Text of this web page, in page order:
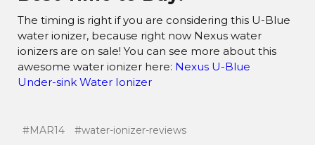
The timing is right if you are considering this U-Blue
water ionizer, because right now Nexus water
ionizers are on sale! You can see more about this
awesome water ionizer here: Nexus U-Blue
Under-sink Water Ionizer
#MAR14 #water-ionizer-reviews